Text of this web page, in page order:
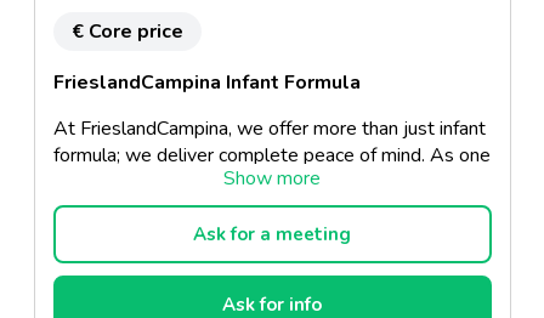
€ Core price
FrieslandCampina Infant Formula
At FrieslandCampina, we offer more than just infant
formula; we deliver complete peace of mind. As one
of the few companies that fully owns its supply
chain, we control every step from grass to glass: our
own member farms supply the milk, our dedicated
factories process it, and our nutrition experts ensure
every product meets the highest safety and quality
Ask for a meeting
Ask for info